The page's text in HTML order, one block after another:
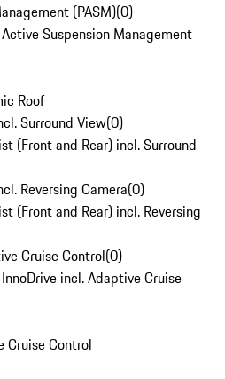
(PASM)(0)
Suspension Management
Roof
Surround View(0)
(Front and Rear) incl. Surround
Reversing Camera(0)
(Front and Rear) incl. Reversing
Cruise Control(0)
incl. Adaptive Cruise
Cruise Control